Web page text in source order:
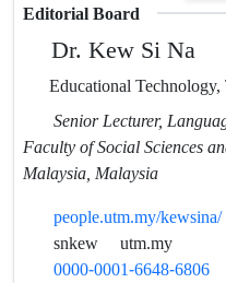
Editorial Board
Dr. Kew Si Na
Educational
Senior Lecturer,
Faculty of Social Sciences
Malaysia, Malaysia
people.utm.my/kewsina/
snkew
utm.my
0000-0001-6648-6806